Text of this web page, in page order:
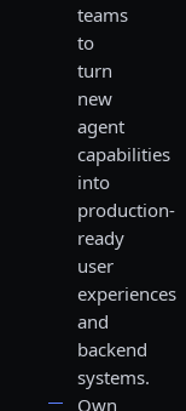
teams
to
turn
new
agent
capabilities
into
production-
ready
user
experiences
and
backend
systems.
Own